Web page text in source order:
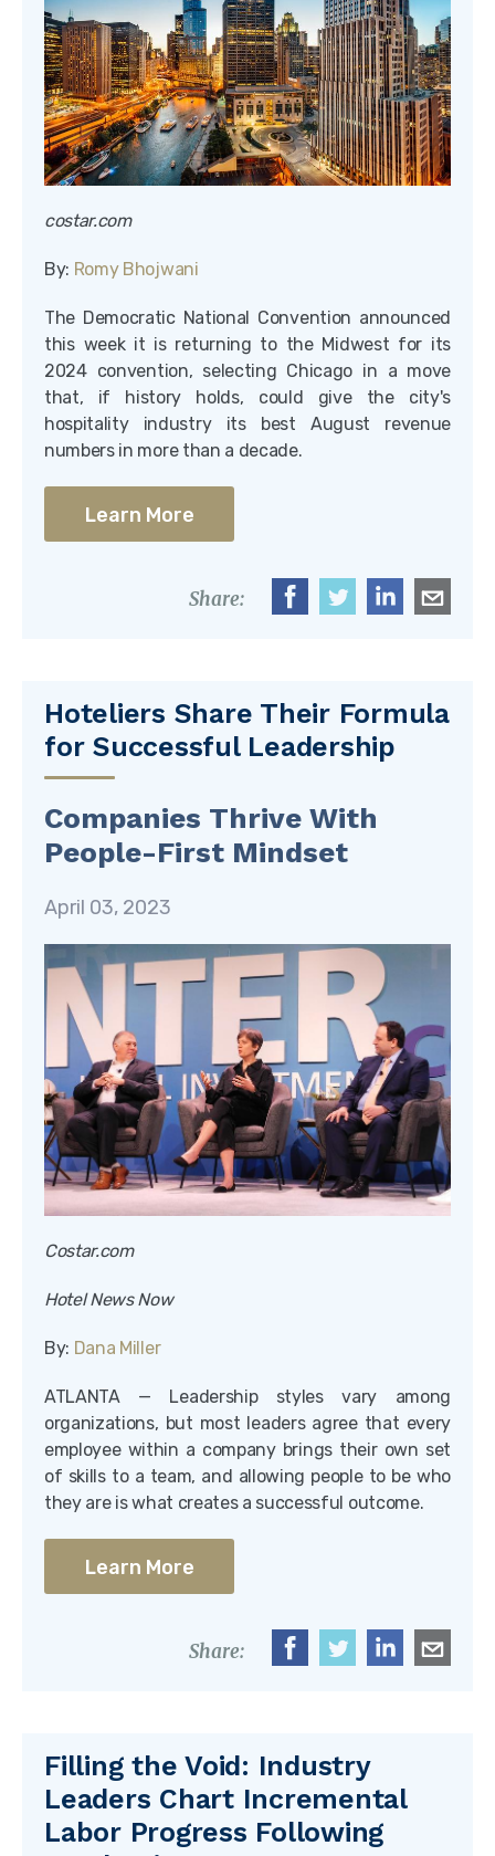
costar.com
By: Romy Bhojwani
The Democratic National Convention announced
this week it is returning to the Midwest for its
2024 convention, selecting Chicago in a move
that, if history holds, could give the city's
hospitality industry its best August revenue
numbers in more than a decade.
Learn More
Share:
Hoteliers Share Their Formula
for Successful Leadership
Companies Thrive With
People-First Mindset
April 03, 2023
Costar.com
Hotel News Now
By: Dana Miller
ATLANTA — Leadership styles vary among
organizations, but most leaders agree that every
employee within a company brings their own set
of skills to a team, and allowing people to be who
they are is what creates a successful outcome.
Learn More
Share:
Filling the Void: Industry
Leaders Chart Incremental
Labor Progress Following